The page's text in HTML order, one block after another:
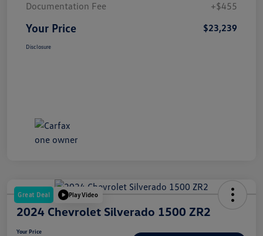
Documentation Fee +$455
Your Price $23,239
Disclosure
Great Deal Play Video
2024 Chevrolet Silverado 1500 ZR2
Your Price